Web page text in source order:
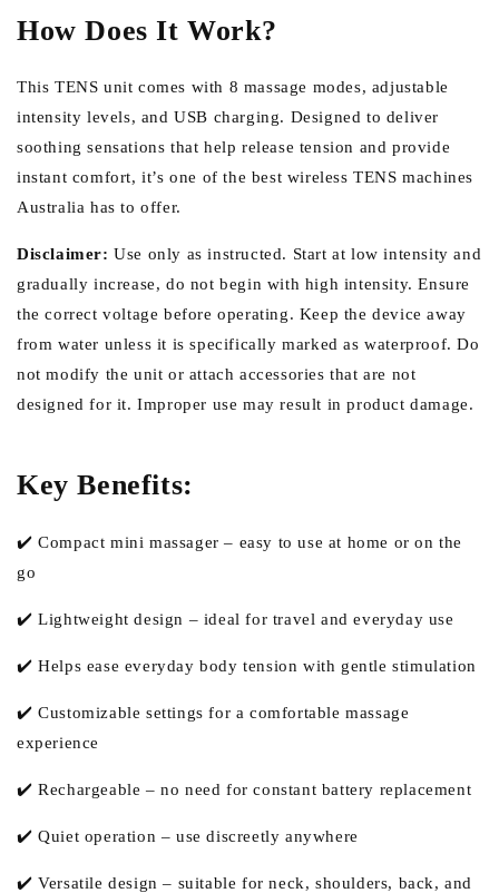
How Does It Work?
This TENS unit comes with 8 massage modes, adjustable
intensity levels, and USB charging. Designed to deliver
soothing sensations that help release tension and provide
instant comfort, it’s one of the best wireless TENS machines
Australia has to offer.
Disclaimer: Use only as instructed. Start at low intensity and
gradually increase, do not begin with high intensity. Ensure
the correct voltage before operating. Keep the device away
from water unless it is specifically marked as waterproof. Do
not modify the unit or attach accessories that are not
designed for it. Improper use may result in product damage.
Key Benefits:
✔️ Compact mini massager – easy to use at home or on the
go
✔️ Lightweight design – ideal for travel and everyday use
✔️ Helps ease everyday body tension with gentle stimulation
✔️ Customizable settings for a comfortable massage
experience
✔️ Rechargeable – no need for constant battery replacement
✔️ Quiet operation – use discreetly anywhere
✔️ Versatile design – suitable for neck, shoulders, back, and